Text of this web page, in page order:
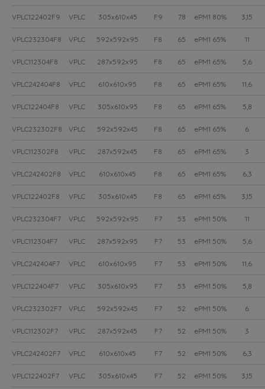
VPLC122402F9 VPLC 305x610x45 F9 78 ePM1 80% 3,15
VPLC232304F8 VPLC 592x592x95 F8 65 ePM1 65% 11
VPLC112304F8 VPLC 287x592x95 F8 65 ePM1 65% 5,6
VPLC242404F8 VPLC 610x610x95 F8 65 ePM1 65% 11,6
VPLC122404F8 VPLC 305x610x95 F8 65 ePM1 65% 5,8
VPLC232302F8 VPLC 592x592x45 F8 65 ePM1 65% 6
VPLC112302F8 VPLC 287x592x45 F8 65 ePM1 65% 3
VPLC242402F8 VPLC 610x610x45 F8 65 ePM1 65% 6,3
VPLC122402F8 VPLC 305x610x45 F8 65 ePM1 65% 3,15
VPLC232304F7 VPLC 592x592x95 F7 53 ePM1 50% 11
VPLC112304F7 VPLC 287x592x95 F7 53 ePM1 50% 5,6
VPLC242404F7 VPLC 610x610x95 F7 53 ePM1 50% 11,6
VPLC122404F7 VPLC 305x610x95 F7 53 ePM1 50% 5,8
VPLC232302F7 VPLC 592x592x45 F7 52 ePM1 50% 6
VPLC112302F7 VPLC 287x592x45 F7 52 ePM1 50% 3
VPLC242402F7 VPLC 610x610x45 F7 52 ePM1 50% 6,3
VPLC122402F7 VPLC 305x610x45 F7 52 ePM1 50% 3,15